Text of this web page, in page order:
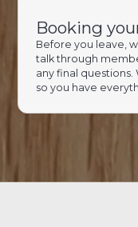
Booking
Before you leave,
talk through
any final
so you have